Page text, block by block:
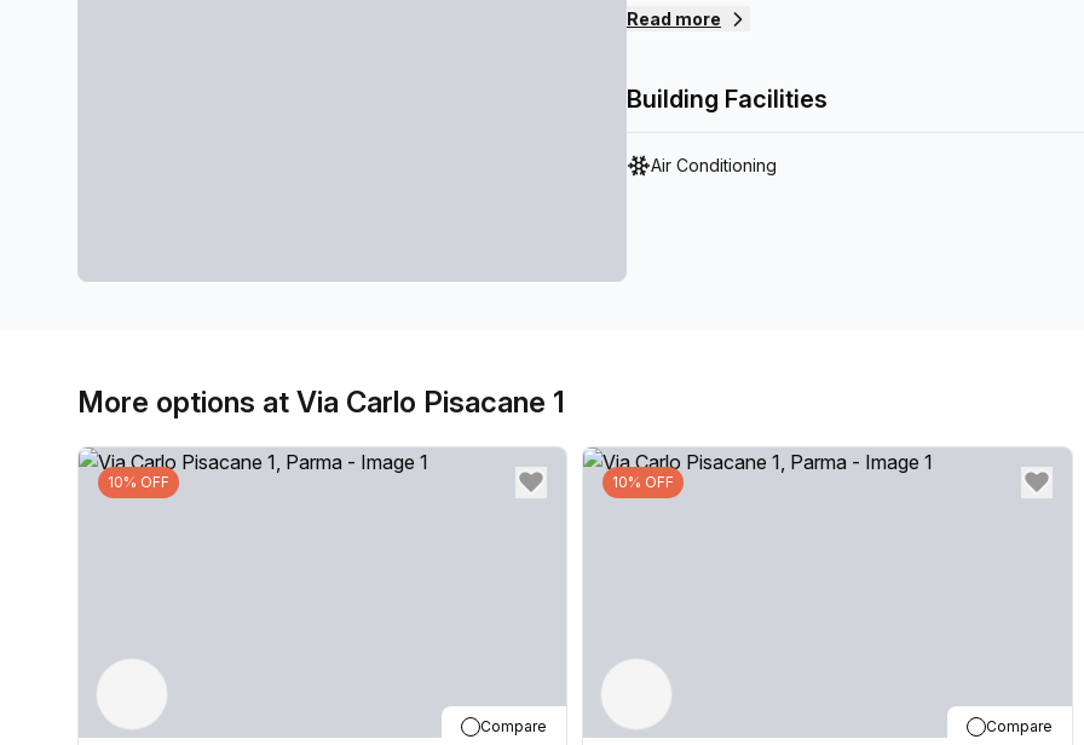
4km from Parma Airport, this workspace offers
any size, or take advantage of coworking areas
Read more
Building Facilities
Air Conditioning
More options at Via Carlo Pisacane 1
10% OFF
Compare
10% OFF
Compare